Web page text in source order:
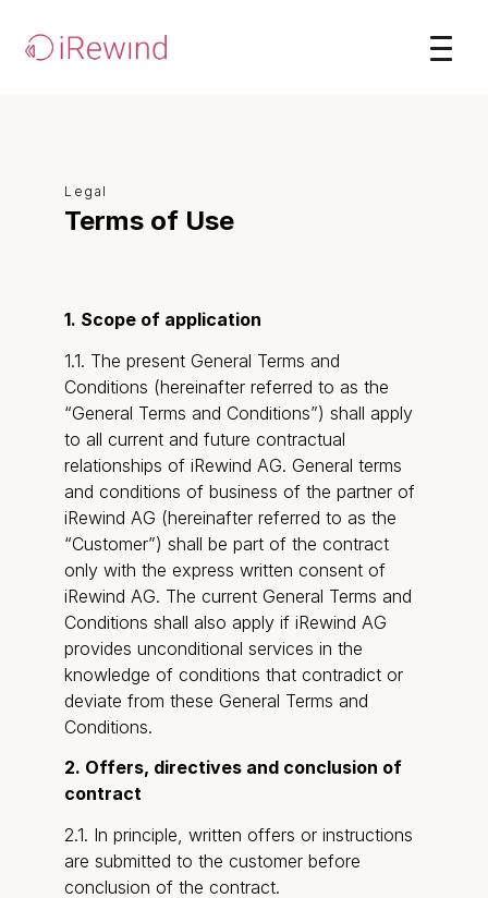
Legal
Terms of Use
1. Scope of application
1.1. The present General Terms and
Conditions (hereinafter referred to as the
“General Terms and Conditions”) shall apply
to all current and future contractual
relationships of iRewind AG. General terms
and conditions of business of the partner of
iRewind AG (hereinafter referred to as the
“Customer”) shall be part of the contract
only with the express written consent of
iRewind AG. The current General Terms and
Conditions shall also apply if iRewind AG
provides unconditional services in the
knowledge of conditions that contradict or
deviate from these General Terms and
Conditions.
2. Offers, directives and conclusion of
contract
2.1. In principle, written offers or instructions
are submitted to the customer before
conclusion of the contract.